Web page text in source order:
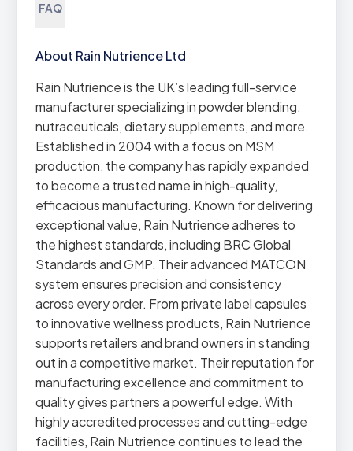
FAQ
About Rain Nutrience Ltd
Rain Nutrience is the UK’s leading full-service
manufacturer specializing in powder blending,
nutraceuticals, dietary supplements, and more.
Established in 2004 with a focus on MSM
production, the company has rapidly expanded
to become a trusted name in high-quality,
efficacious manufacturing. Known for delivering
exceptional value, Rain Nutrience adheres to
the highest standards, including BRC Global
Standards and GMP. Their advanced MATCON
system ensures precision and consistency
across every order. From private label capsules
to innovative wellness products, Rain Nutrience
supports retailers and brand owners in standing
out in a competitive market. Their reputation for
manufacturing excellence and commitment to
quality gives partners a powerful edge. With
highly accredited processes and cutting-edge
facilities, Rain Nutrience continues to lead the